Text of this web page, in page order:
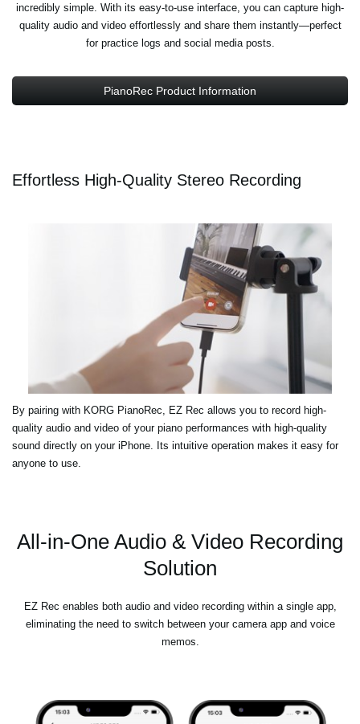
incredibly simple. With its easy-to-use interface, you can capture high-
quality audio and video effortlessly and share them instantly—perfect
for practice logs and social media posts.
PianoRec Product Information
Effortless High-Quality Stereo Recording
By pairing with KORG PianoRec, EZ Rec allows you to record high-
quality audio and video of your piano performances with high-quality
sound directly on your iPhone. Its intuitive operation makes it easy for
anyone to use.
All-in-One Audio & Video Recording
Solution
EZ Rec enables both audio and video recording within a single app,
eliminating the need to switch between your camera app and voice
memos.